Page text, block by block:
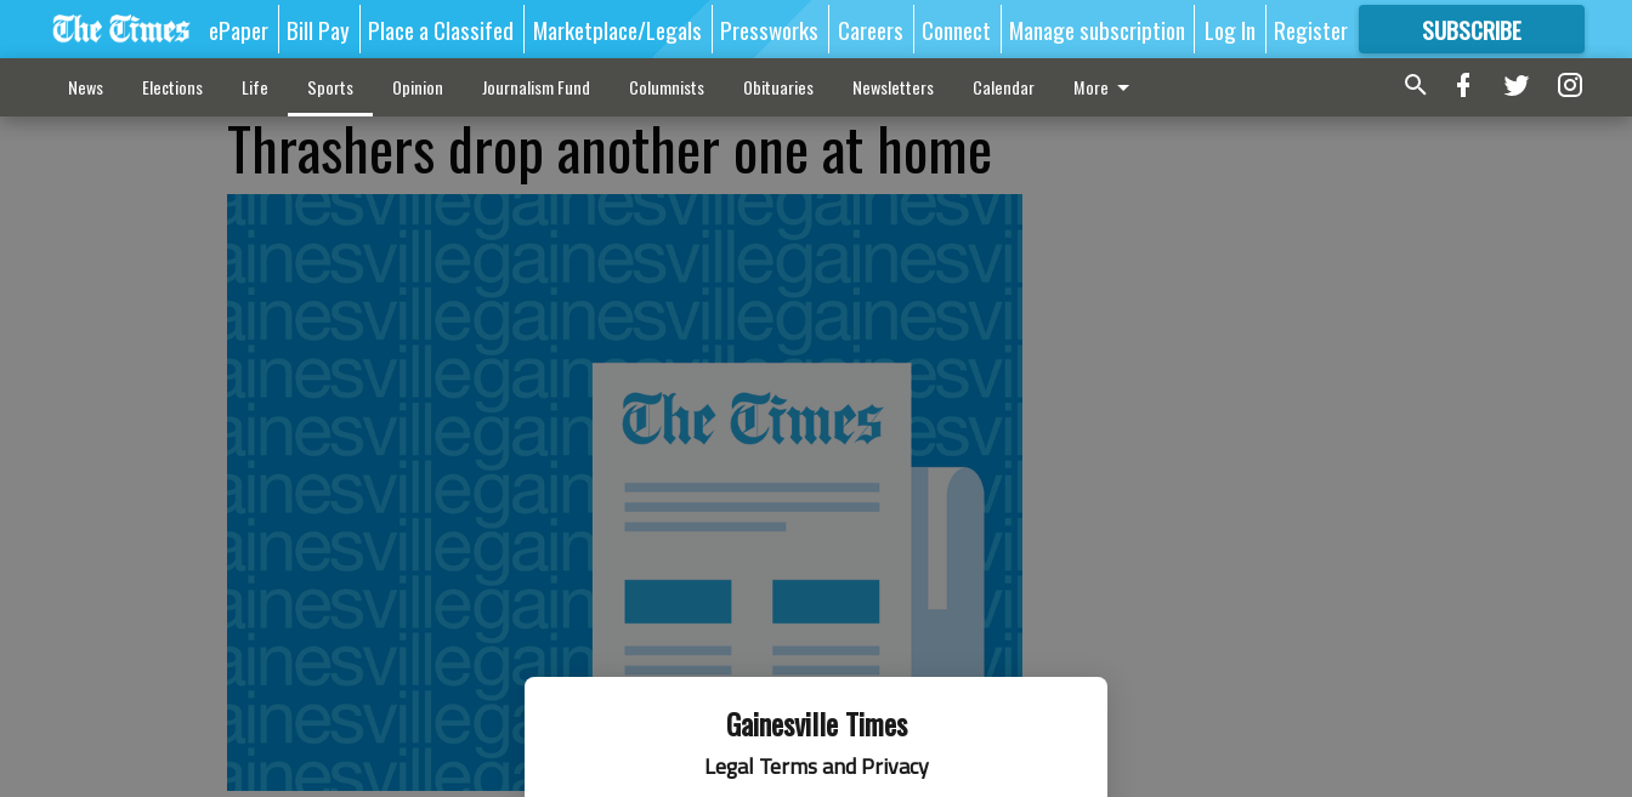
Gainesville Times
Legal Terms and Privacy
ePaper Bill Pay Place a Classifed Marketplace/Legals Pressworks Careers Connect Manage subscription Log In Register SUBSCRIBE
FORMORE GREAT CONTENT
News Elections Life Sports Opinion Journalism Fund Columnists Obituaries Newsletters Calendar More
Thrashers drop another one at home